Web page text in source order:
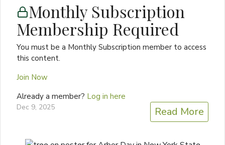
Monthly Subscription
Membership Required
You must be a Monthly Subscription member to access
this content.
Join Now
Already a member? Log in here
Dec 9, 2025 Read More